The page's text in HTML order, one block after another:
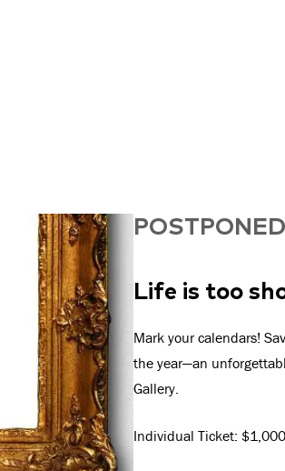
POSTPONED
Life is too
Mark your calendars!
the year—an
Gallery.
Individual Ticket: